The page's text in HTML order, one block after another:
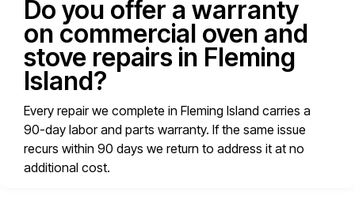
Do you offer a warranty
on commercial oven and
stove repairs in Fleming
Island?
Every repair we complete in Fleming Island carries a
90-day labor and parts warranty. If the same issue
recurs within 90 days we return to address it at no
additional cost.